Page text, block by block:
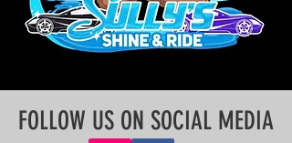
FOLLOW US ON SOCIAL MEDIA